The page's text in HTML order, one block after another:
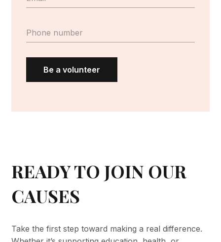
Be a volunteer
READY TO JOIN OUR
CAUSES
Take the first step toward making a real difference.